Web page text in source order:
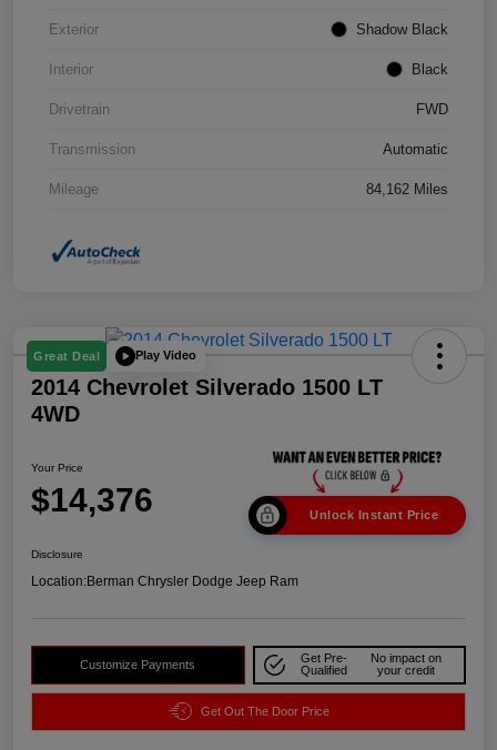
Exterior Shadow Black
Interior Black
Drivetrain FWD
Transmission Automatic
Mileage 84,162 Miles
Great Deal Play Video
2014 Chevrolet Silverado 1500 LT
4WD
Your Price
$14,376 Unlock Instant Price
Disclosure
Location:Berman Chrysler Dodge Jeep Ram
Customize Payments
Get Pre-
Qualified
No impact on
your credit
Get Out The Door Price